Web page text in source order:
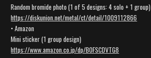
Random bromide photo (1 of 5 designs: 4 solo + 1 group)
https://diskunion.net/metal/ct/detail/1009112866
• Amazon
Mini sticker (1 group design)
https://www.amazon.co.jp/dp/B0FSCDVTG8